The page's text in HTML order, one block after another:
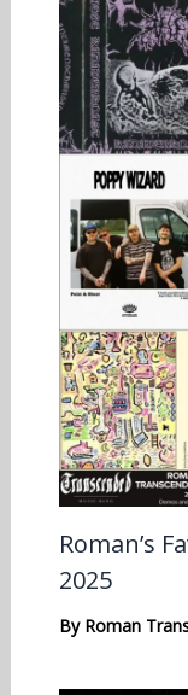
Roman’s
2025
By Roman